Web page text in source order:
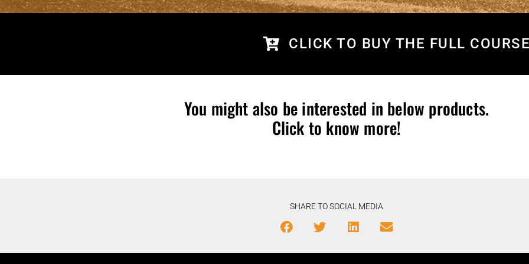
CLICK TO BUY THE FULL
You might also be interested in below products.
Click to know more!
SHARE TO SOCIAL MEDIA